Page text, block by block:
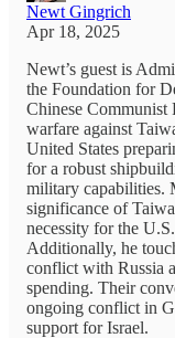
Newt Gingrich
Apr 18, 2025
Newt’s guest is
the Foundation for
Chinese Communist
warfare against
United States
for a robust
military capabilities.
significance of
necessity for the
Additionally, he
conflict with Russia
spending. Their
ongoing conflict in
support for Israel.